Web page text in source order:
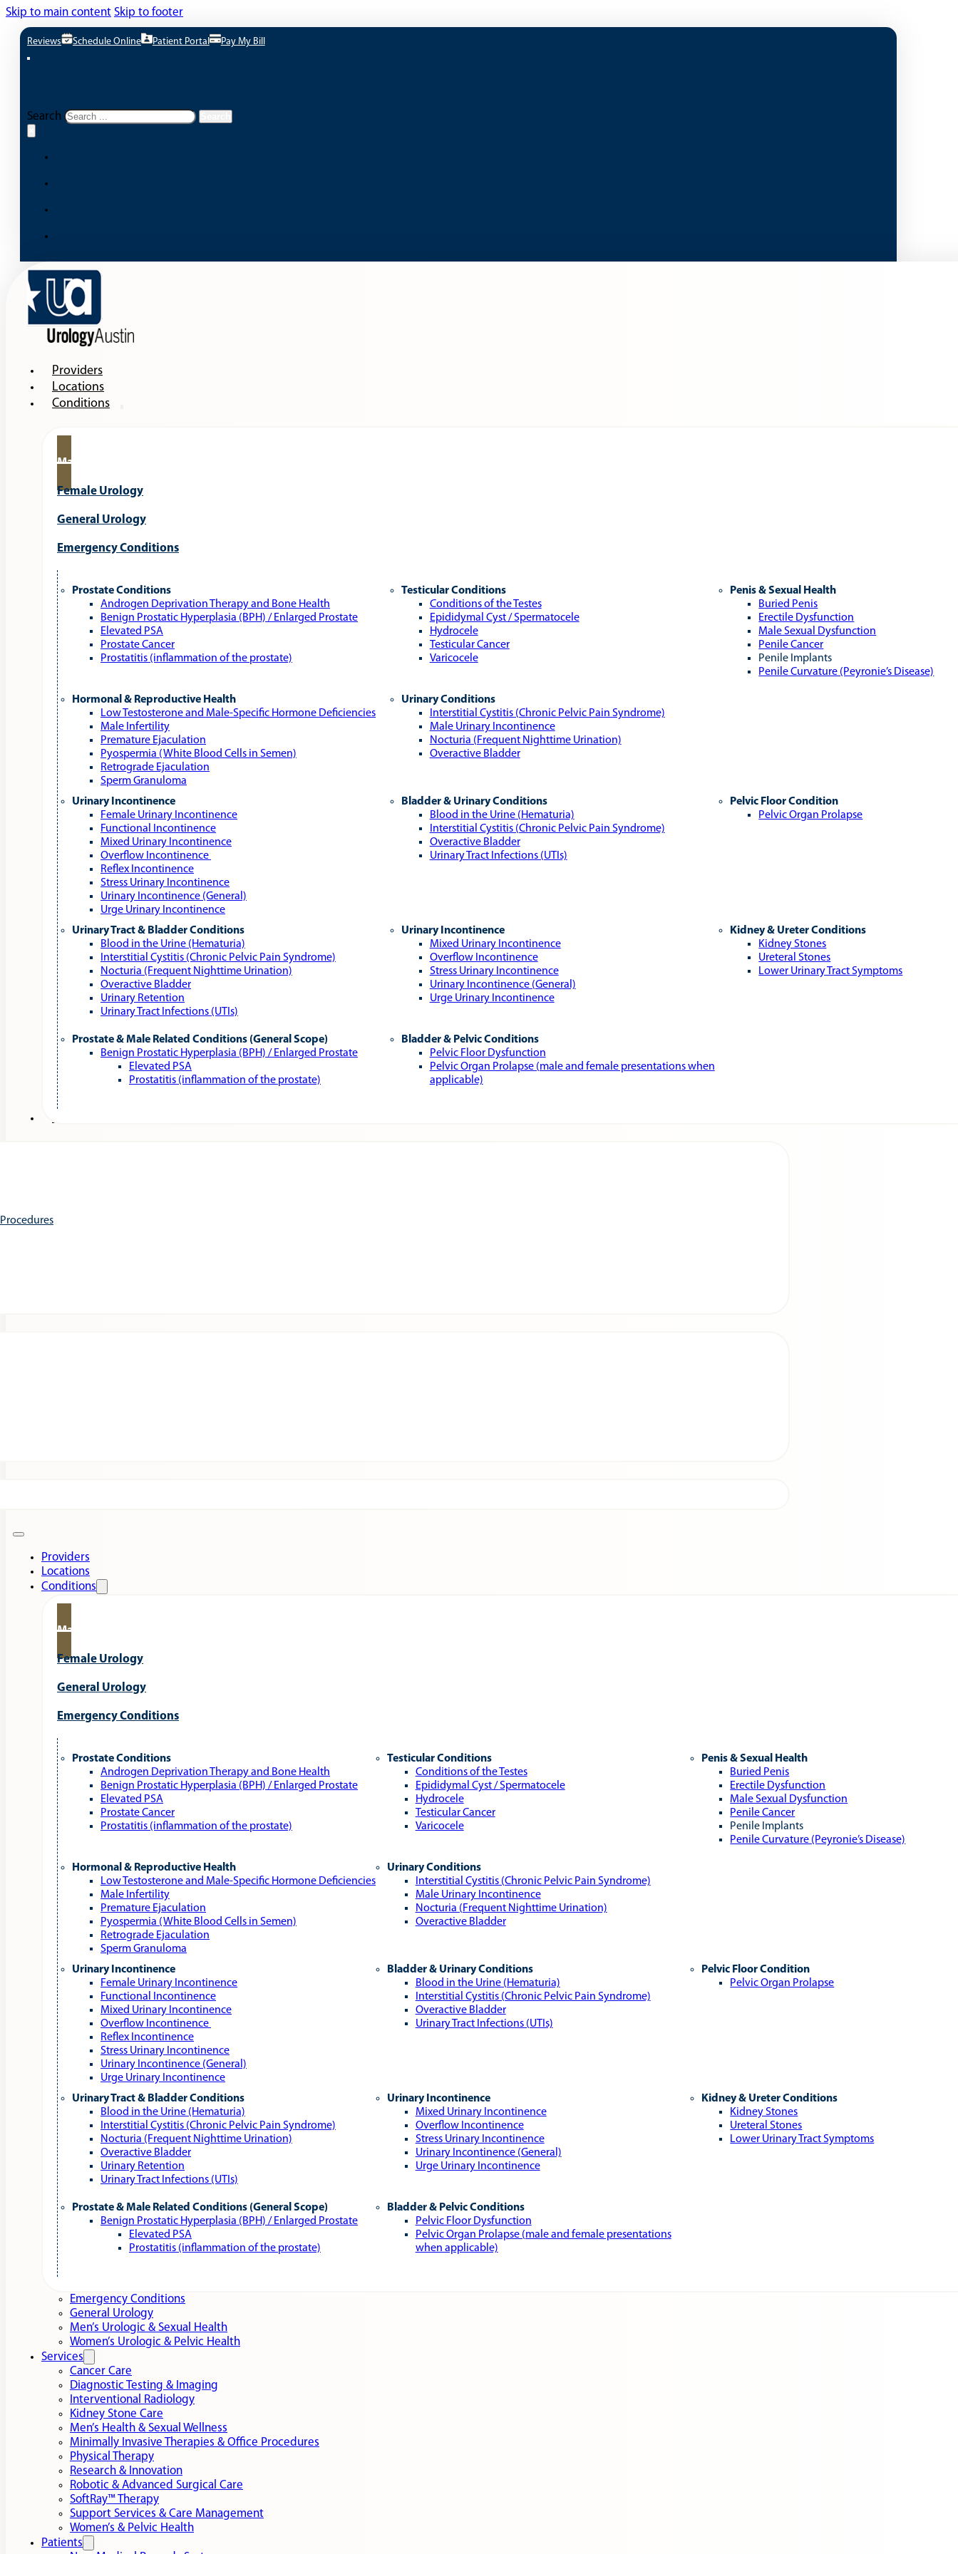
Skip to main content Skip to footer
Reviews Schedule Online Patient Portal Pay My Bill
Search
Providers
Locations
Conditions
Male Urology
Female Urology
General Urology
Emergency Conditions
Prostate Conditions
Androgen Deprivation Therapy and Bone Health
Benign Prostatic Hyperplasia (BPH) / Enlarged Prostate
Elevated PSA
Prostate Cancer
Prostatitis (inflammation of the prostate)
Testicular Conditions
Conditions of the Testes
Epididymal Cyst / Spermatocele
Hydrocele
Testicular Cancer
Varicocele
Penis & Sexual Health
Buried Penis
Erectile Dysfunction
Male Sexual Dysfunction
Penile Cancer
Penile Implants
Penile Curvature (Peyronie’s Disease)
Hormonal & Reproductive Health
Low Testosterone and Male‑Specific Hormone Deficiencies
Male Infertility
Premature Ejaculation
Pyospermia (White Blood Cells in Semen)
Retrograde Ejaculation
Sperm Granuloma
Urinary Conditions
Interstitial Cystitis (Chronic Pelvic Pain Syndrome)
Male Urinary Incontinence
Nocturia (Frequent Nighttime Urination)
Overactive Bladder
Urinary Incontinence
Female Urinary Incontinence
Functional Incontinence
Mixed Urinary Incontinence
Overflow Incontinence
Reflex Incontinence
Stress Urinary Incontinence
Urinary Incontinence (General)
Urge Urinary Incontinence
Bladder & Urinary Conditions
Blood in the Urine (Hematuria)
Interstitial Cystitis (Chronic Pelvic Pain Syndrome)
Overactive Bladder
Urinary Tract Infections (UTIs)
Pelvic Floor Condition
Pelvic Organ Prolapse
Urinary Tract & Bladder Conditions
Blood in the Urine (Hematuria)
Interstitial Cystitis (Chronic Pelvic Pain Syndrome)
Nocturia (Frequent Nighttime Urination)
Overactive Bladder
Urinary Retention
Urinary Tract Infections (UTIs)
Urinary Incontinence
Mixed Urinary Incontinence
Overflow Incontinence
Stress Urinary Incontinence
Urinary Incontinence (General)
Urge Urinary Incontinence
Kidney & Ureter Conditions
Kidney Stones
Ureteral Stones
Lower Urinary Tract Symptoms
Prostate & Male Related Conditions (General Scope)
Benign Prostatic Hyperplasia (BPH) / Enlarged Prostate
Elevated PSA
Prostatitis (inflammation of the prostate)
Bladder & Pelvic Conditions
Pelvic Floor Dysfunction
Pelvic Organ Prolapse (male and female presentations when
applicable)
Providers
Locations
Conditions
Male Urology
Female Urology
General Urology
Emergency Conditions
Prostate Conditions
Androgen Deprivation Therapy and Bone Health
Benign Prostatic Hyperplasia (BPH) / Enlarged Prostate
Elevated PSA
Prostate Cancer
Prostatitis (inflammation of the prostate)
Testicular Conditions
Conditions of the Testes
Epididymal Cyst / Spermatocele
Hydrocele
Testicular Cancer
Varicocele
Penis & Sexual Health
Buried Penis
Erectile Dysfunction
Male Sexual Dysfunction
Penile Cancer
Penile Implants
Penile Curvature (Peyronie’s Disease)
Hormonal & Reproductive Health
Low Testosterone and Male‑Specific Hormone Deficiencies
Male Infertility
Premature Ejaculation
Pyospermia (White Blood Cells in Semen)
Retrograde Ejaculation
Sperm Granuloma
Urinary Conditions
Interstitial Cystitis (Chronic Pelvic Pain Syndrome)
Male Urinary Incontinence
Nocturia (Frequent Nighttime Urination)
Overactive Bladder
Urinary Incontinence
Female Urinary Incontinence
Functional Incontinence
Mixed Urinary Incontinence
Overflow Incontinence
Reflex Incontinence
Stress Urinary Incontinence
Urinary Incontinence (General)
Urge Urinary Incontinence
Bladder & Urinary Conditions
Blood in the Urine (Hematuria)
Interstitial Cystitis (Chronic Pelvic Pain Syndrome)
Overactive Bladder
Urinary Tract Infections (UTIs)
Pelvic Floor Condition
Pelvic Organ Prolapse
Urinary Tract & Bladder Conditions
Blood in the Urine (Hematuria)
Interstitial Cystitis (Chronic Pelvic Pain Syndrome)
Nocturia (Frequent Nighttime Urination)
Overactive Bladder
Urinary Retention
Urinary Tract Infections (UTIs)
Urinary Incontinence
Mixed Urinary Incontinence
Overflow Incontinence
Stress Urinary Incontinence
Urinary Incontinence (General)
Urge Urinary Incontinence
Kidney & Ureter Conditions
Kidney Stones
Ureteral Stones
Lower Urinary Tract Symptoms
Prostate & Male Related Conditions (General Scope)
Benign Prostatic Hyperplasia (BPH) / Enlarged Prostate
Elevated PSA
Prostatitis (inflammation of the prostate)
Bladder & Pelvic Conditions
Pelvic Floor Dysfunction
Pelvic Organ Prolapse (male and female presentations
when applicable)
Emergency Conditions
General Urology
Men’s Urologic & Sexual Health
Women’s Urologic & Pelvic Health
Services
Cancer Care
Diagnostic Testing & Imaging
Interventional Radiology
Kidney Stone Care
Men’s Health & Sexual Wellness
Minimally Invasive Therapies & Office Procedures
Physical Therapy
Research & Innovation
Robotic & Advanced Surgical Care
SoftRay™ Therapy
Support Services & Care Management
Women’s & Pelvic Health
Patients